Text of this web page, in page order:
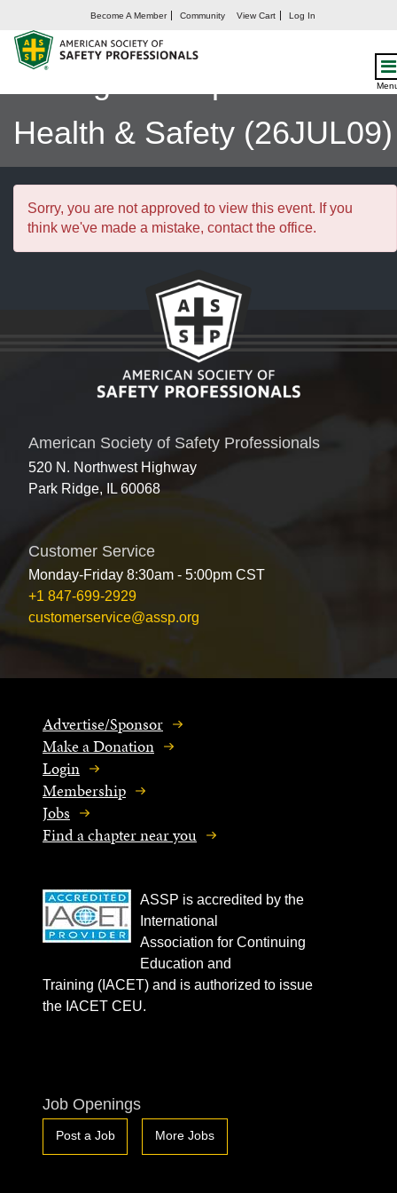
Become A Member Community View Cart Log In
Integrating ISO 45001 to
Health & Safety (26JUL09)
Sorry, you are not approved to view this event. If you
think we've made a mistake, contact the office.
American Society of Safety Professionals
520 N. Northwest Highway
Park Ridge, IL 60068
Customer Service
Monday-Friday 8:30am - 5:00pm CST
+1 847-699-2929
customerservice@assp.org
Advertise/Sponsor
Make a Donation
Login
Membership
Jobs
Find a chapter near you
ASSP is accredited by the
International
Association for Continuing
Education and
Training (IACET) and is authorized to issue
the IACET CEU.
Job Openings
Post a Job More Jobs